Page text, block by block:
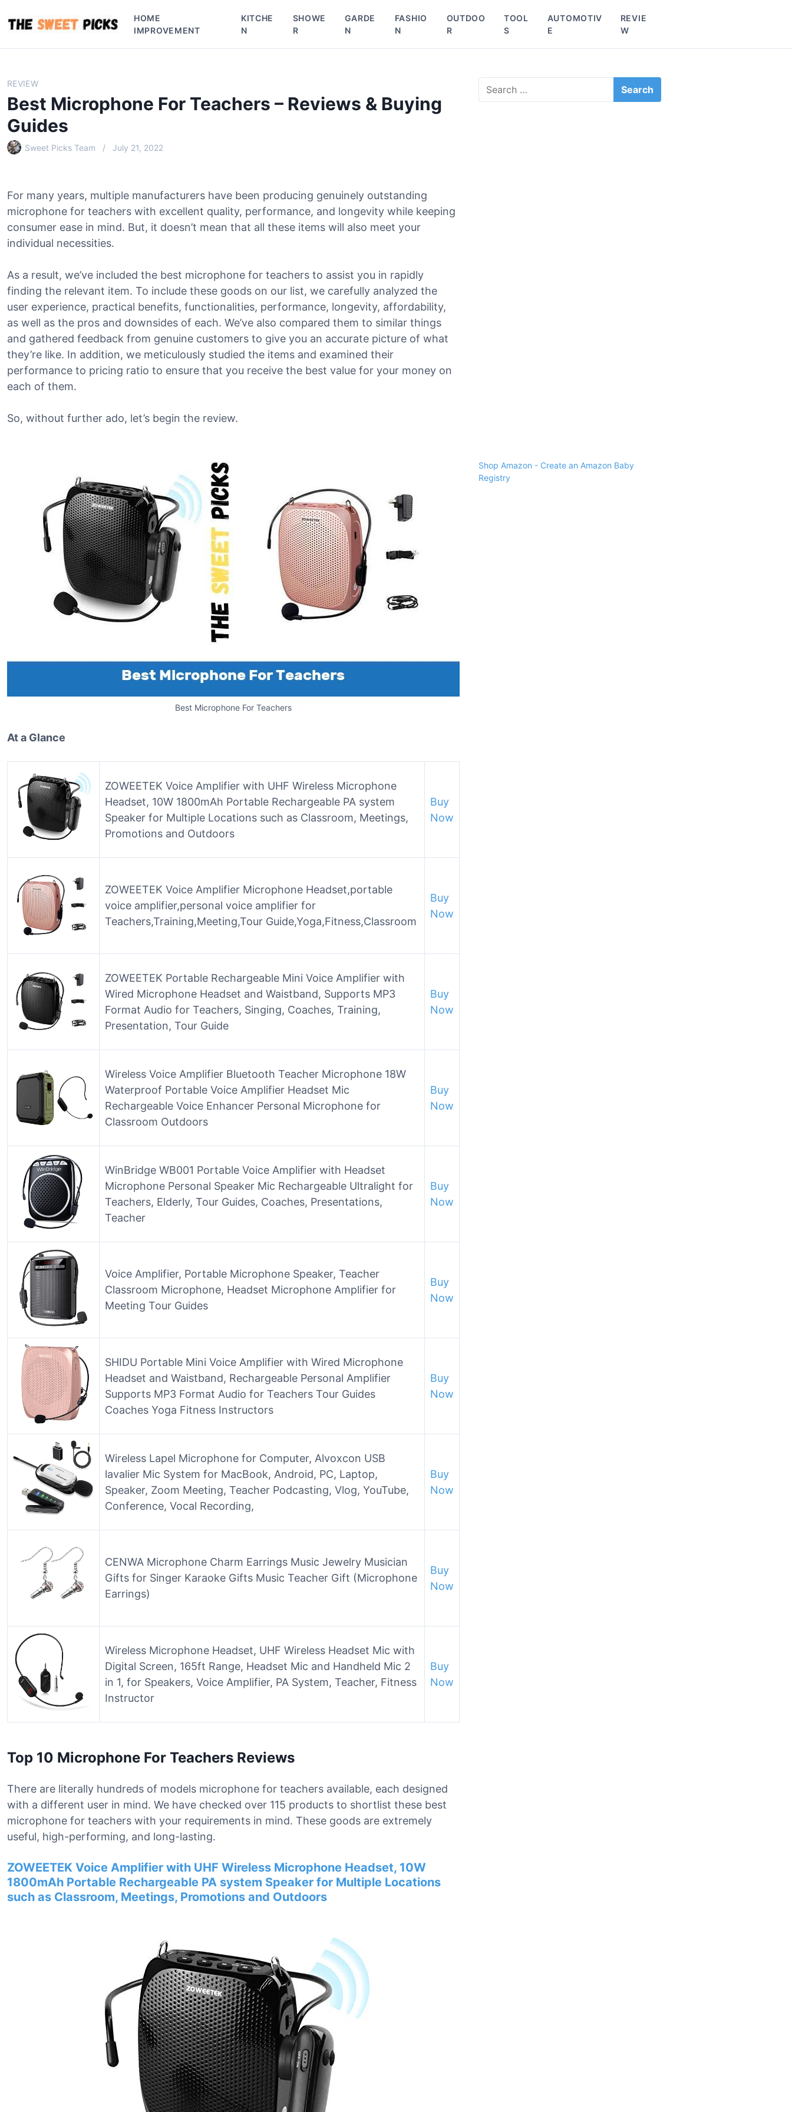
p
HOME
IMPROVEMENT
KITCHE
N
SHOWE
R
GARDE
N
FASHIO
N
OUTDOO
R
TOOL
S
AUTOMOTIV
E
REVIE
W
REVIEW
Best Microphone For Teachers – Reviews & Buying
Guides
Sweet Picks Team July 21, 2022
For many years, multiple manufacturers have been producing genuinely outstanding
microphone for teachers with excellent quality, performance, and longevity while keeping
consumer ease in mind. But, it doesn’t mean that all these items will also meet your
individual necessities.
As a result, we’ve included the best microphone for teachers to assist you in rapidly
finding the relevant item. To include these goods on our list, we carefully analyzed the
user experience, practical benefits, functionalities, performance, longevity, affordability,
as well as the pros and downsides of each. We’ve also compared them to similar things
and gathered feedback from genuine customers to give you an accurate picture of what
they’re like. In addition, we meticulously studied the items and examined their
performance to pricing ratio to ensure that you receive the best value for your money on
each of them.
So, without further ado, let’s begin the review.
Best Microphone For Teachers
At a Glance
ZOWEETEK Voice Amplifier with UHF Wireless Microphone
Headset, 10W 1800mAh Portable Rechargeable PA system
Speaker for Multiple Locations such as Classroom, Meetings,
Promotions and Outdoors
Buy
Now
ZOWEETEK Voice Amplifier Microphone Headset,portable
voice amplifier,personal voice amplifier for
Teachers,Training,Meeting,Tour Guide,Yoga,Fitness,Classroom
Buy
Now
ZOWEETEK Portable Rechargeable Mini Voice Amplifier with
Wired Microphone Headset and Waistband, Supports MP3
Format Audio for Teachers, Singing, Coaches, Training,
Presentation, Tour Guide
Buy
Now
Wireless Voice Amplifier Bluetooth Teacher Microphone 18W
Waterproof Portable Voice Amplifier Headset Mic
Rechargeable Voice Enhancer Personal Microphone for
Classroom Outdoors
Buy
Now
WinBridge WB001 Portable Voice Amplifier with Headset
Microphone Personal Speaker Mic Rechargeable Ultralight for
Teachers, Elderly, Tour Guides, Coaches, Presentations,
Teacher
Buy
Now
Voice Amplifier, Portable Microphone Speaker, Teacher
Classroom Microphone, Headset Microphone Amplifier for
Meeting Tour Guides
Buy
Now
SHIDU Portable Mini Voice Amplifier with Wired Microphone
Headset and Waistband, Rechargeable Personal Amplifier
Supports MP3 Format Audio for Teachers Tour Guides
Coaches Yoga Fitness Instructors
Buy
Now
Wireless Lapel Microphone for Computer, Alvoxcon USB
lavalier Mic System for MacBook, Android, PC, Laptop,
Speaker, Zoom Meeting, Teacher Podcasting, Vlog, YouTube,
Conference, Vocal Recording,
Buy
Now
CENWA Microphone Charm Earrings Music Jewelry Musician
Gifts for Singer Karaoke Gifts Music Teacher Gift (Microphone
Earrings)
Buy
Now
Wireless Microphone Headset, UHF Wireless Headset Mic with
Digital Screen, 165ft Range, Headset Mic and Handheld Mic 2
in 1, for Speakers, Voice Amplifier, PA System, Teacher, Fitness
Instructor
Buy
Now
Top 10 Microphone For Teachers Reviews
There are literally hundreds of models microphone for teachers available, each designed
with a different user in mind. We have checked over 115 products to shortlist these best
microphone for teachers with your requirements in mind. These goods are extremely
useful, high-performing, and long-lasting.
ZOWEETEK Voice Amplifier with UHF Wireless Microphone Headset, 10W
1800mAh Portable Rechargeable PA system Speaker for Multiple Locations
such as Classroom, Meetings, Promotions and Outdoors
Shop Amazon - Create an Amazon Baby
Registry